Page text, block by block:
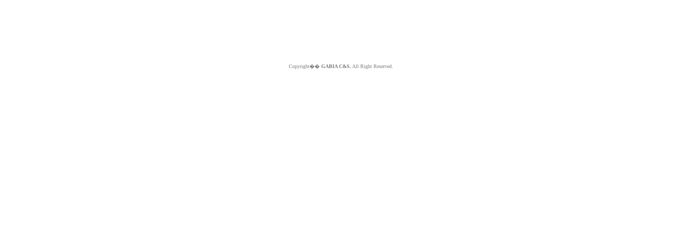
Copyright�� GABIA C&S. All Right Reserved.